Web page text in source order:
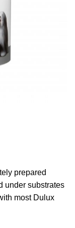
prepared
under substrates
most Dulux